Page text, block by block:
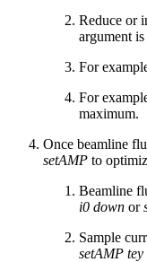
Reduce or
argument
For
For
maximum.
Once beamline
setAMP to
Beamline
i0 down or
Sample
setAMP